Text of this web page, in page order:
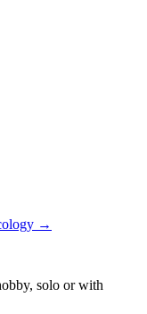
→
solo or with